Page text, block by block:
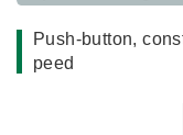
Push-button,
peed